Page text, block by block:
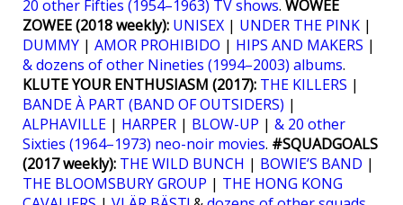
20 other Fifties (1954–1963) TV shows. WOWEE
ZOWEE (2018 weekly): UNISEX | UNDER THE PINK |
DUMMY | AMOR PROHIBIDO | HIPS AND MAKERS |
& dozens of other Nineties (1994–2003) albums.
KLUTE YOUR ENTHUSIASM (2017): THE KILLERS |
BANDE À PART (BAND OF OUTSIDERS) |
ALPHAVILLE | HARPER | BLOW-UP | & 20 other
Sixties (1964–1973) neo-noir movies. #SQUADGOALS
(2017 weekly): THE WILD BUNCH | BOWIE’S BAND |
THE BLOOMSBURY GROUP | THE HONG KONG